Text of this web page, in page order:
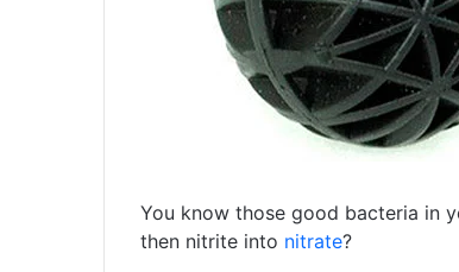
You know those good bacteria in
then nitrite into nitrate?